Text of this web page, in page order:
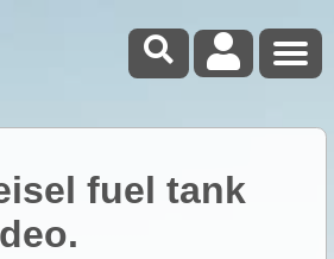
fuel tank